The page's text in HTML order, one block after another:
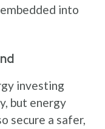
into
investing
but energy
secure a safer,